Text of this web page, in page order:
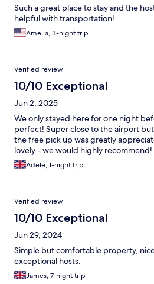
Such a great place to stay and the
helpful with transportation!
Amelia, 3-night trip
Verified review
10/10 Exceptional
Jun 2, 2025
We only stayed here for one night
perfect! Super close to the airport
the free pick up was greatly
lovely - we would highly recommend!
Adele, 1-night trip
Verified review
10/10 Exceptional
Jun 29, 2024
Simple but comfortable property,
exceptional hosts.
James, 7-night trip